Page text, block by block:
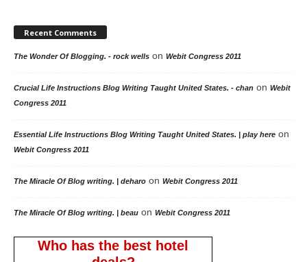
Recent Comments
The Wonder Of Blogging. - rock wells on Webit Congress 2011
Crucial Life Instructions Blog Writing Taught United States. - chan on Webit
Congress 2011
Essential Life Instructions Blog Writing Taught United States. | play here on
Webit Congress 2011
The Miracle Of Blog writing. | deharo on Webit Congress 2011
The Miracle Of Blog writing. | beau on Webit Congress 2011
Who has the best hotel